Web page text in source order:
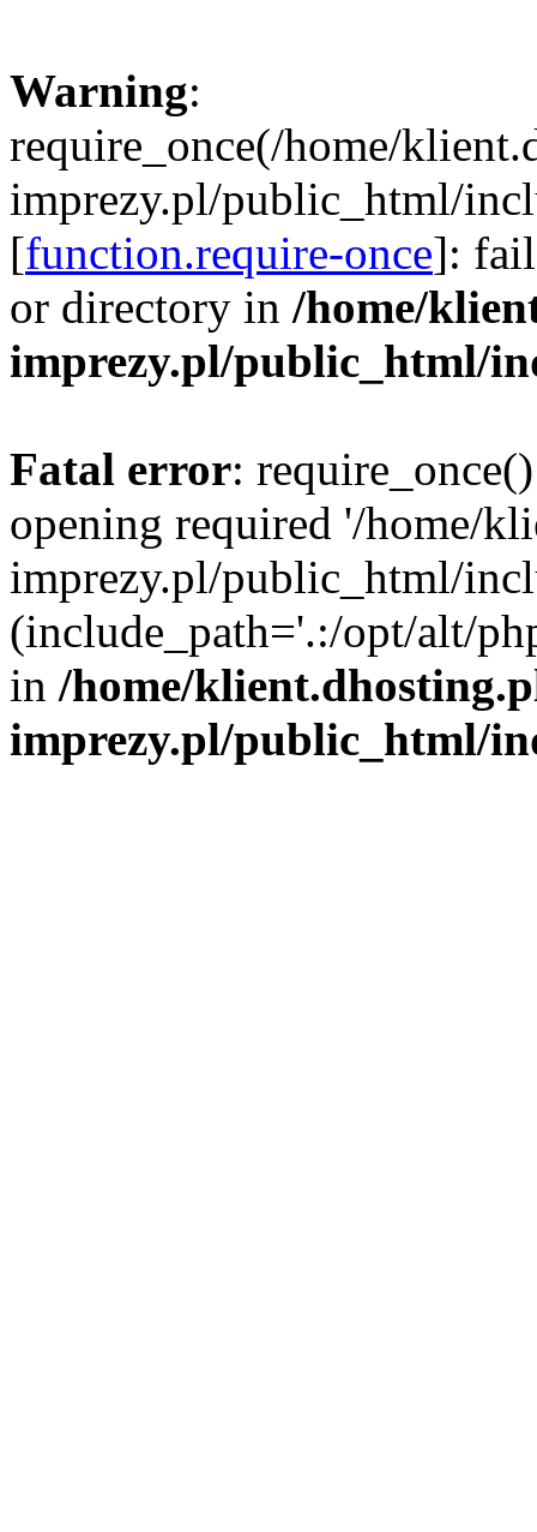
Warning:
require_once(/home/
imprezy.pl/public_html/
[function.require-once]:
or directory in /home/
imprezy.pl/public_html/
Fatal error:
opening required '/home/
imprezy.pl/public_html/
(include_path='.:/opt/alt/
in /home/
imprezy.pl/public_html/